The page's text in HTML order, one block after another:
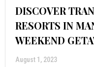
DISCOVER
RESORTS IN
WEEKEND
August 1, 2023